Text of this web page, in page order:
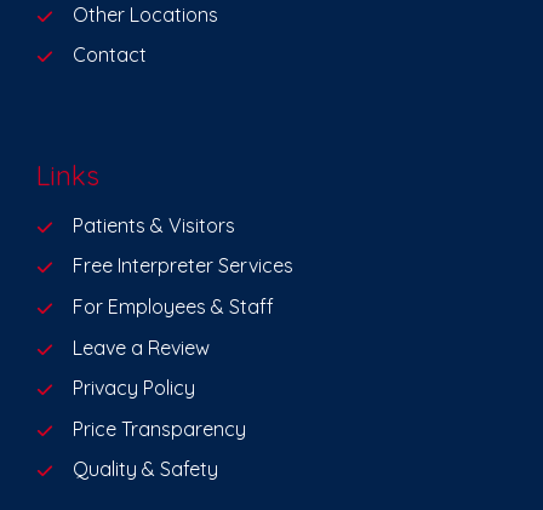
Other Locations
Contact
Links
Patients & Visitors
Free Interpreter Services
For Employees & Staff
Leave a Review
Privacy Policy
Price Transparency
Quality & Safety